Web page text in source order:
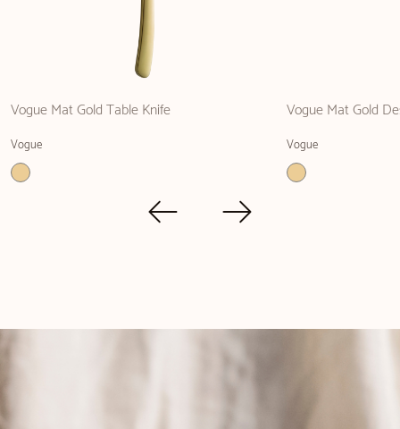
Vogue Mat Gold Table Knife
Vogue
Vogue Mat Gold
Vogue